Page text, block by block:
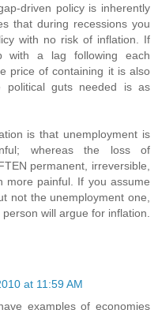
driven policy is inherently
that during recessions you
with no risk of inflation. If
with a lag following each
price of containing it is also
political guts needed is as
is that unemployment is
whereas the loss of
permanent, irreversible,
more painful. If you assume
not the unemployment one,
will argue for inflation.
at 11:59 AM
examples of economies